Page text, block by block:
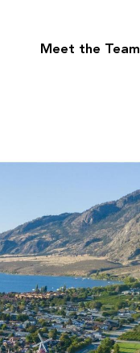
Meet the Team